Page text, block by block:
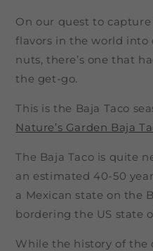
On our quest to
flavors in the world into
nuts, there’s one that
the get-go.
This is the Baja Taco
Nature’s Garden Baja
The Baja Taco is quite
an estimated 40-50
a Mexican state on the
bordering the US state
While the history of the